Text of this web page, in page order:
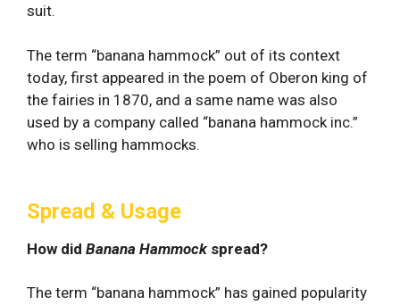
suit.
The term “banana hammock” out of its context
today, first appeared in the poem of Oberon king of
the fairies in 1870, and a same name was also
used by a company called “banana hammock inc.”
who is selling hammocks.
Spread & Usage
How did Banana Hammockspread?
The term “banana hammock” has gained popularity